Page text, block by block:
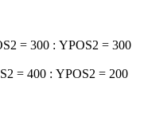
= 300 : YPOS2 = 300
= 400 : YPOS2 = 200